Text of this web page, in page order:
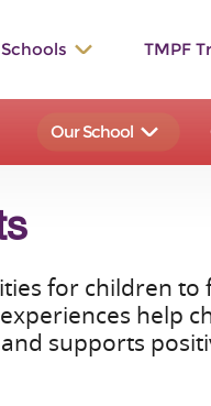
The
Rawle
Wood
St.
TMPF
Our School
for children
help
supports